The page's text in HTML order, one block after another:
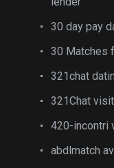
30 day pay
30 Matches
321chat
321Chat
420-incontri
abdlmatch